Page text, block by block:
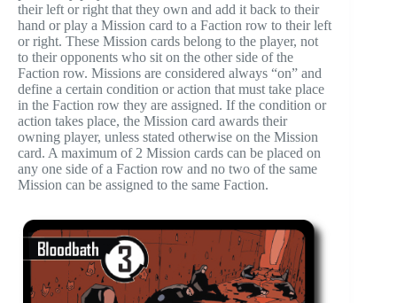
their left or right that they own and add it back to their
hand or play a Mission card to a Faction row to their left
or right. These Mission cards belong to the player, not
to their opponents who sit on the other side of the
Faction row. Missions are considered always “on” and
define a certain condition or action that must take place
in the Faction row they are assigned. If the condition or
action takes place, the Mission card awards their
owning player, unless stated otherwise on the Mission
card. A maximum of 2 Mission cards can be placed on
any one side of a Faction row and no two of the same
Mission can be assigned to the same Faction.